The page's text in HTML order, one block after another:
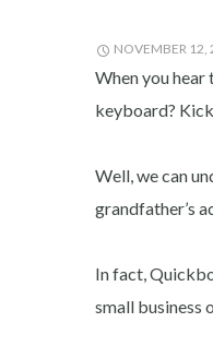
NOVEMBER 12,
When you hear
keyboard?
Well, we can
grandfather’s
In fact,
small business